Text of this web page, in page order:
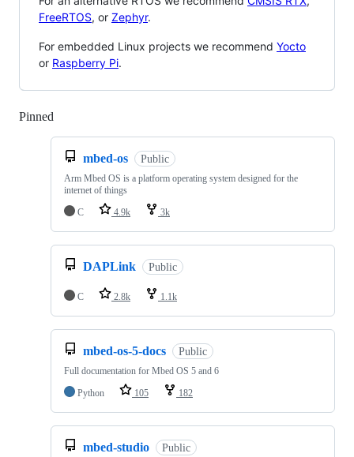
FreeRTOS, or Zephyr.
For embedded Linux projects we recommend Yocto
or Raspberry Pi.
Pinned
mbed-os Public
Arm Mbed OS is a platform operating system designed for the
internet of things
C
4.9k 3k
DAPLink Public
C 2.8k 1.1k
mbed-os-5-docs Public
Full documentation for Mbed OS 5 and 6
Python
105 182
mbed-studio Public